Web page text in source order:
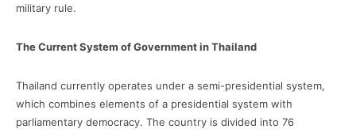
military rule.
The Current System of Government in Thailand
Thailand currently operates under a semi-presidential system,
which combines elements of a presidential system with
parliamentary democracy. The country is divided into 76